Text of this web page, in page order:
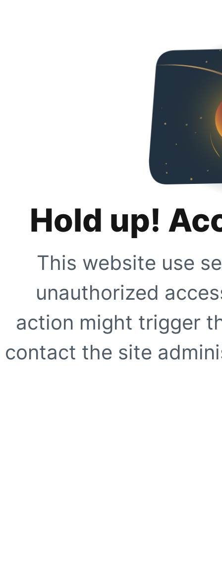
Hold up!
This website use
unauthorized
action might trigger
contact the site